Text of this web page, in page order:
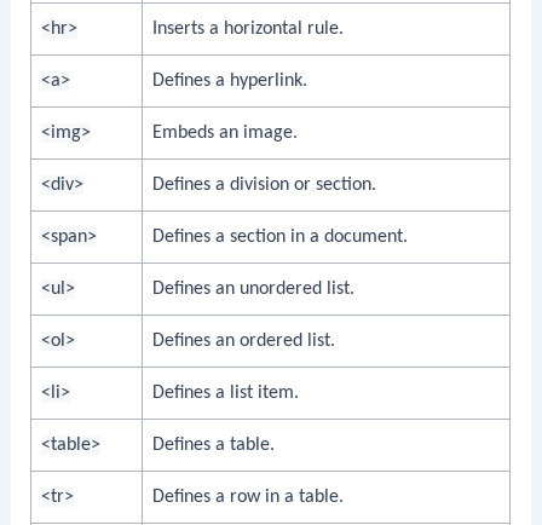
<hr> Inserts a horizontal rule.
<a> Defines a hyperlink.
<img> Embeds an image.
<div> Defines a division or section.
<span> Defines a section in a document.
<ul> Defines an unordered list.
<ol> Defines an ordered list.
<li> Defines a list item.
<table> Defines a table.
<tr> Defines a row in a table.